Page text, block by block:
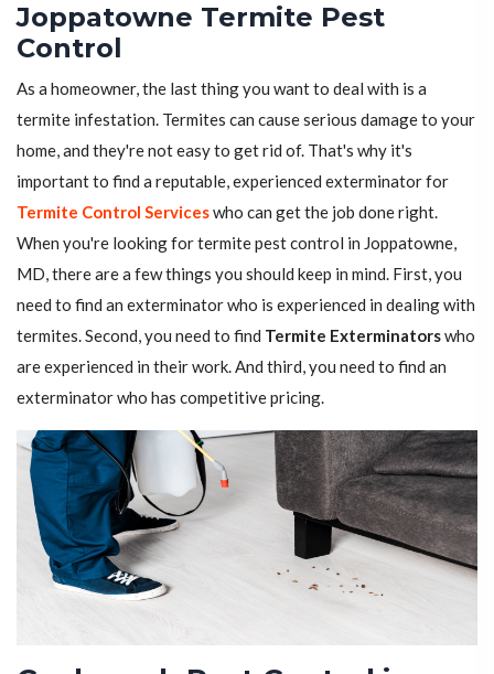
Joppatowne Termite Pest
Control
As a homeowner, the last thing you want to deal with is a
termite infestation. Termites can cause serious damage to your
home, and they're not easy to get rid of. That's why it's
important to find a reputable, experienced exterminator for
Termite Control Serviceswho can get the job done right.
When you're looking for termite pest control in Joppatowne,
MD, there are a few things you should keep in mind. First, you
need to find an exterminator who is experienced in dealing with
termites. Second, you need to find Termite Exterminatorswho
are experienced in their work. And third, you need to find an
exterminator who has competitive pricing.